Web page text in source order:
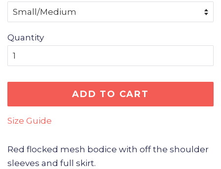
Quantity
ADD TO CART
Size Guide
Red flocked mesh bodice with off the shoulder
sleeves and full skirt.